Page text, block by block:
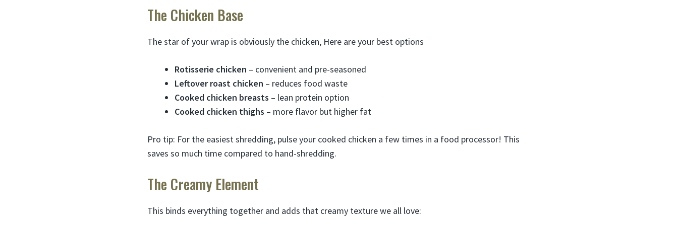
The Chicken Base
The star of your wrap is obviously the chicken, Here are your best options
Rotisserie chicken – convenient and pre-seasoned
Leftover roast chicken – reduces food waste
Cooked chicken breasts – lean protein option
Cooked chicken thighs – more flavor but higher fat
Pro tip: For the easiest shredding, pulse your cooked chicken a few times in a food processor! This
saves so much time compared to hand-shredding.
The Creamy Element
This binds everything together and adds that creamy texture we all love: